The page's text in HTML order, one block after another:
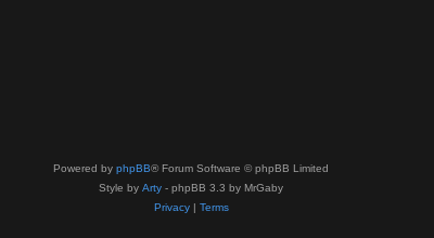
Powered by phpBB® Forum Software © phpBB Limited
Style by Arty - phpBB 3.3 by MrGaby
Privacy| Terms